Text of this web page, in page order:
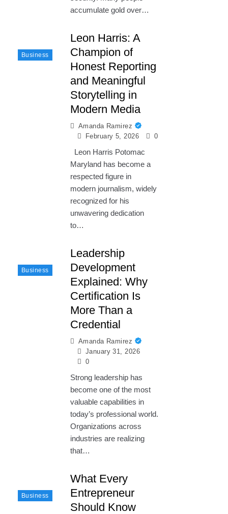
accumulate gold over…
Business
Leon Harris: A
Champion of
Honest Reporting
and Meaningful
Storytelling in
Modern Media
Amanda Ramirez
February 5, 2026
0
Leon Harris Potomac
Maryland has become a
respected figure in
modern journalism, widely
recognized for his
unwavering dedication
to…
Business
Leadership
Development
Explained: Why
Certification Is
More Than a
Credential
Amanda Ramirez
January 31, 2026
0
Strong leadership has
become one of the most
valuable capabilities in
today’s professional world.
Organizations across
industries are realizing
that…
Business
What Every
Entrepreneur
Should Know